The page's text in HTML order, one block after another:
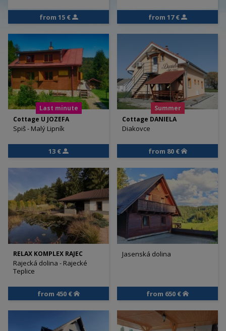
from 15 € from 17 €
Cottage U JOZEFA
Spiš - Malý Lipník
Last minute
13 €
Cottage DANIELA
Diakovce
Summer
from 80 €
RELAX KOMPLEX RAJEC
Rajecká dolina - Rajecké
Teplice
from 450 €
Jasenská dolina
from 650 €